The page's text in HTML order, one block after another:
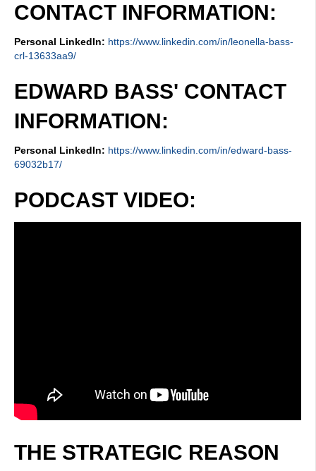
CONTACT INFORMATION:
Personal LinkedIn: https://www.linkedin.com/in/leonella-bass-
crl-13633aa9/
EDWARD BASS' CONTACT
INFORMATION:
Personal LinkedIn: https://www.linkedin.com/in/edward-bass-
69032b17/
PODCAST VIDEO:
THE STRATEGIC REASON